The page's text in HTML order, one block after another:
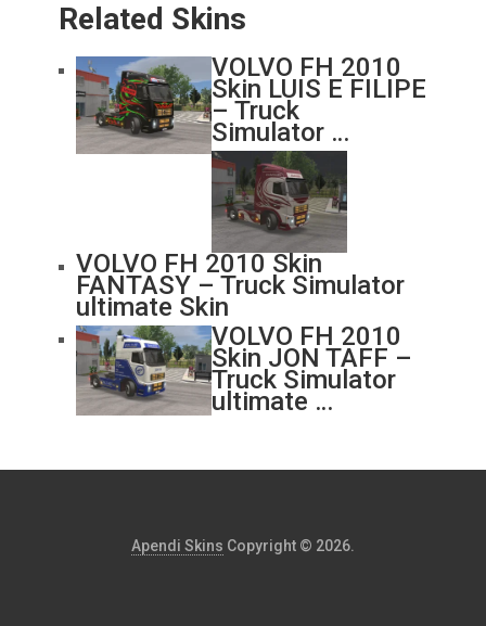
Related Skins
VOLVO FH 2010
Skin LUIS E FILIPE
– Truck
Simulator …
VOLVO FH 2010 Skin
FANTASY – Truck Simulator
ultimate Skin
VOLVO FH 2010
Skin JON TAFF –
Truck Simulator
ultimate …
Apendi Skins Copyright © 2026.